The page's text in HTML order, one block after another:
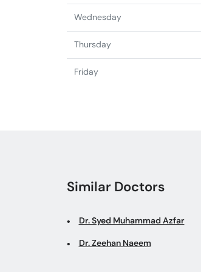
Wednesday
Thursday
Friday
Similar Doctors
Dr. Syed Muhammad Azfar
Dr. Zeehan Naeem